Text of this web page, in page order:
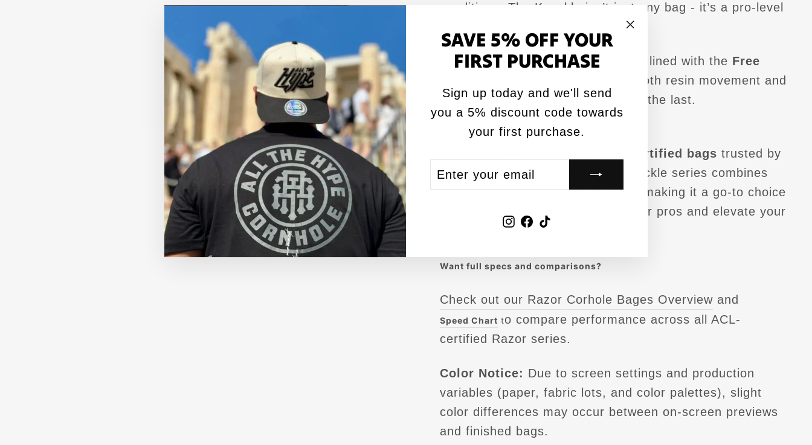
SAVE 5% OFF YOUR
FIRST PURCHASE
Sign up today and we'll send
you a 5% discount code towards
your first purchase.
YOUR
Instagram
Facebook
(esc)"
conditions. The Knuckle isn’t just any bag - it’s a pro-level
choice that enhances your game.
Filled with ourRZ3.PRO resin and lined with the Free
, this bag ensures smooth resin movement and
consistency from the first throw to the last.
Why Razor Cornhole Bags?
ACL-certified bags trusted by
pros and serious players. The Knuckle series combines
stability, control, and adaptability, making it a go-to choice
for high-level performance. Join our pros and elevate your
play with the Knuckle series.
Want full specs and comparisons?
Check out our Razor Corhole Bages Overview and
Speed Chart to compare performance across all ACL-
certified Razor series.
Color Notice: Due to screen settings and production
variables (paper, fabric lots, and color palettes), slight
color differences may occur between on-screen previews
and finished bags.